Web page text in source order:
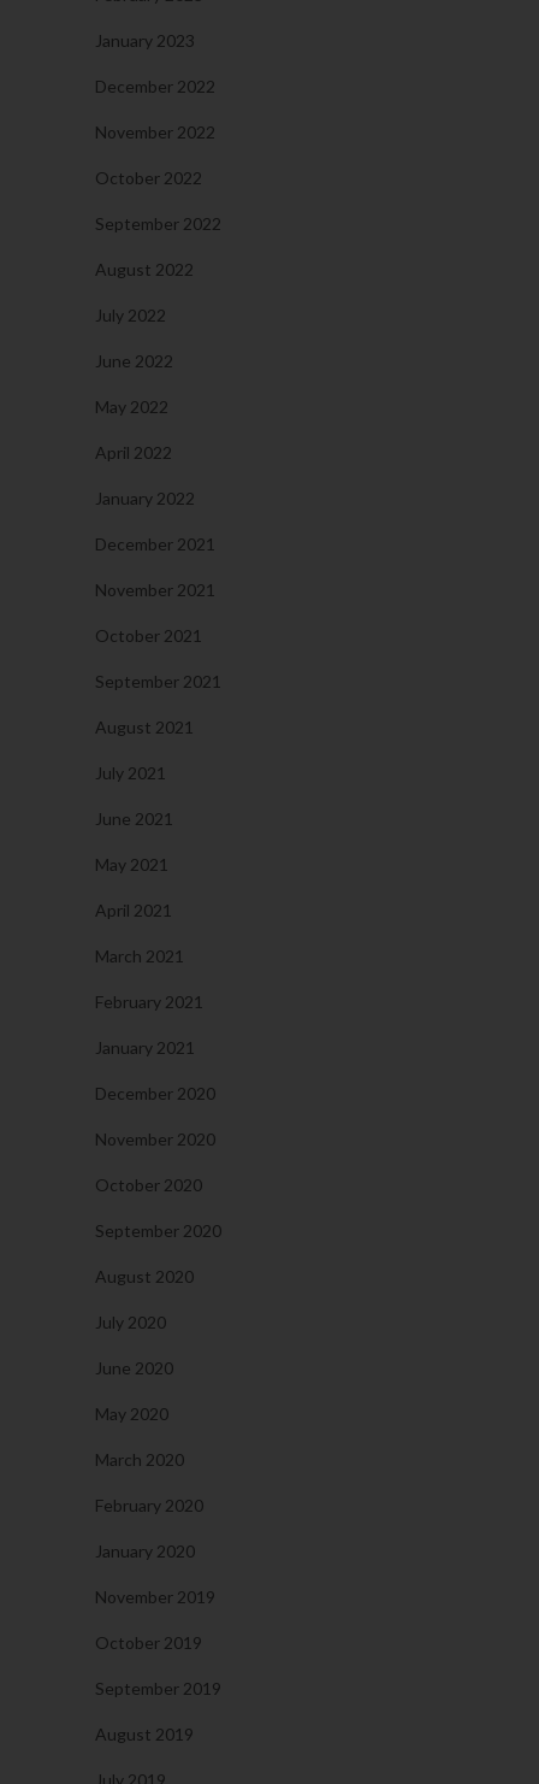
January 2023
December 2022
November 2022
October 2022
September 2022
August 2022
July 2022
June 2022
May 2022
April 2022
January 2022
December 2021
November 2021
October 2021
September 2021
August 2021
July 2021
June 2021
May 2021
April 2021
March 2021
February 2021
January 2021
December 2020
November 2020
October 2020
September 2020
August 2020
July 2020
June 2020
May 2020
March 2020
February 2020
January 2020
November 2019
October 2019
September 2019
August 2019
July 2019